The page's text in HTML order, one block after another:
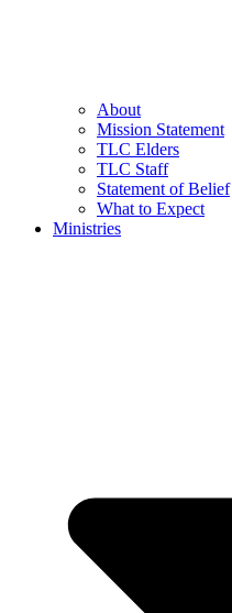
About
Mission Statement
TLC Elders
TLC Staff
Statement of Belief
What to Expect
Ministries